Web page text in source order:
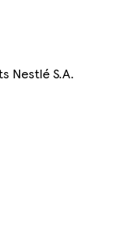
Nestlé S.A.